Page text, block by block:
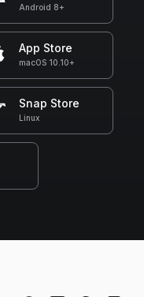
Android 8+
App Store
macOS 10.10+
Snap Store
Linux